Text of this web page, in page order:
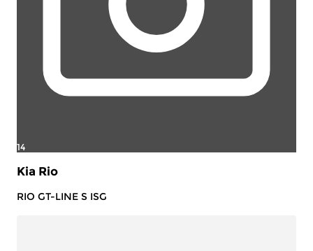
14
Kia Rio
RIO GT-LINE S ISG